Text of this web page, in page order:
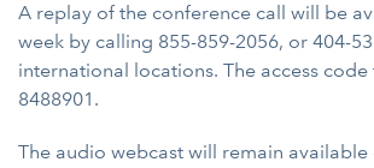
A replay of the conference call will be
week by calling 855-859-2056, or 404-
international locations. The access code
8488901.
The audio webcast will remain available